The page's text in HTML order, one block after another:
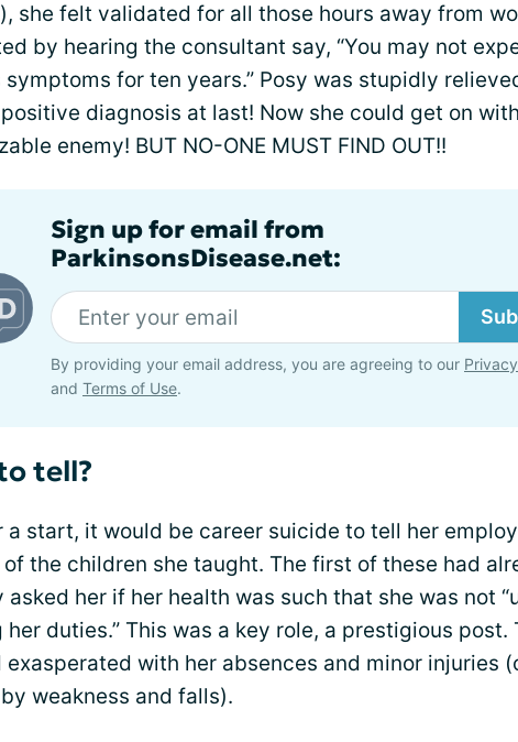
she felt validated for all those hours away from
by hearing the consultant say, “You may not
symptoms for ten years.” Posy was stupidly
diagnosis at last! Now she could get on
enemy! BUT NO-ONE MUST FIND OUT!!
Sign up for email from
ParkinsonsDisease.net:
By providing your email address, you are agreeing to our
and Terms of Use.
tell?
a start, it would be career suicide to tell her
the children she taught. The first of these had
asked her if her health was such that she was not
duties.” This was a key role, a prestigious post.
exasperated with her absences and minor injuries
weakness and falls).